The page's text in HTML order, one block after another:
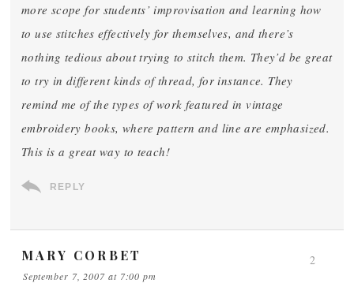
more scope for students’ improvisation and learning how
to use stitches effectively for themselves, and there’s
nothing tedious about trying to stitch them. They’d be great
to try in different kinds of thread, for instance. They
remind me of the types of work featured in vintage
embroidery books, where pattern and line are emphasized.
This is a great way to teach!
REPLY
MARY CORBET
September 7, 2007 at 7:00 pm
2